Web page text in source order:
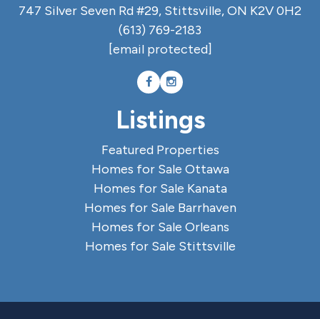
747 Silver Seven Rd #29, Stittsville, ON K2V 0H2
(613) 769-2183
[email protected]
Listings
Featured Properties
Homes for Sale Ottawa
Homes for Sale Kanata
Homes for Sale Barrhaven
Homes for Sale Orleans
Homes for Sale Stittsville